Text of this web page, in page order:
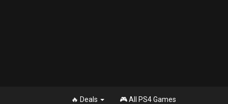
🔥 Deals 🎮 All PS4 Games